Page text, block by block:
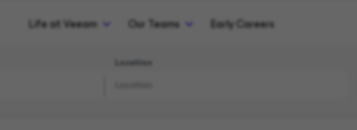
Life at Veeam Our Teams Early Careers
Location